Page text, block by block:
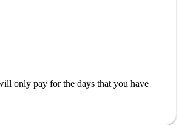
only pay for the days that you have